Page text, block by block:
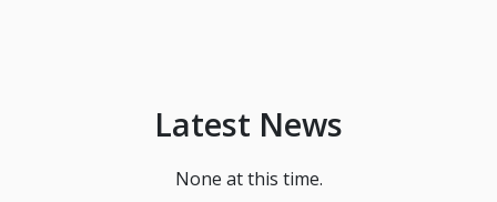
Latest News
None at this time.